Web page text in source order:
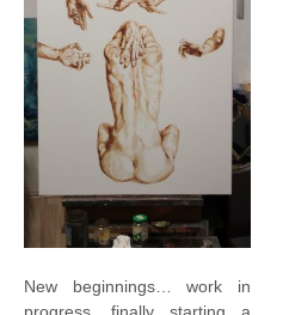
New beginnings… work in